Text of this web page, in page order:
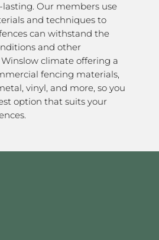
Our members use
and techniques to
can withstand the
and other
climate offering a
fencing materials,
vinyl, and more, so you
option that suits your